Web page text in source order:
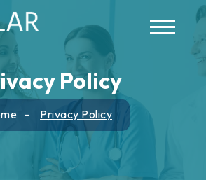
Policy
Privacy Policy